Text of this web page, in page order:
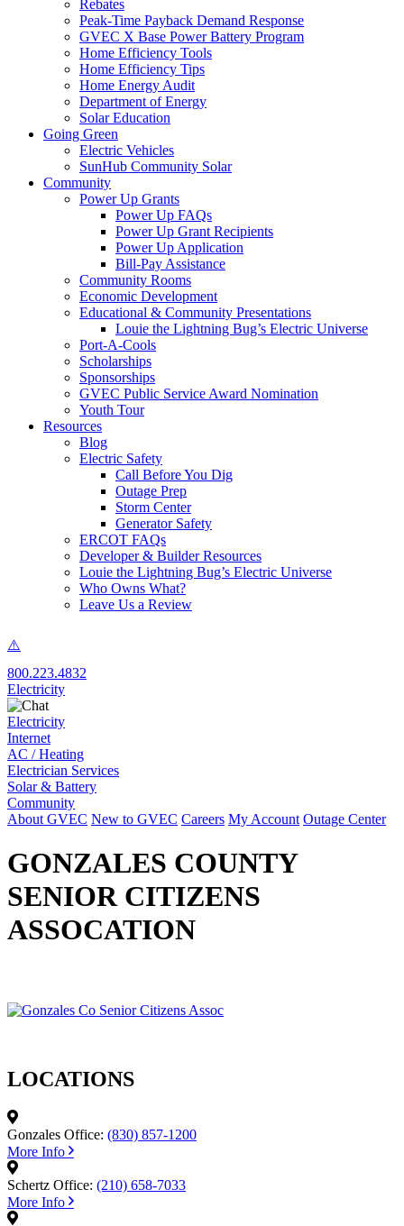
Rebates
Peak-Time Payback Demand Response
GVEC X Base Power Battery Program
Home Efficiency Tools
Home Efficiency Tips
Home Energy Audit
Department of Energy
Solar Education
Going Green
Electric Vehicles
SunHub Community Solar
Community
Power Up Grants
Power Up FAQs
Power Up Grant Recipients
Power Up Application
Bill-Pay Assistance
Community Rooms
Economic Development
Educational & Community Presentations
Louie the Lightning Bug’s Electric Universe
Port-A-Cools
Scholarships
Sponsorships
GVEC Public Service Award Nomination
Youth Tour
Resources
Blog
Electric Safety
Call Before You Dig
Outage Prep
Storm Center
Generator Safety
ERCOT FAQs
Developer & Builder Resources
Louie the Lightning Bug’s Electric Universe
Who Owns What?
Leave Us a Review
800.223.4832
Electricity
Electricity
Internet
AC / Heating
Electrician Services
Solar & Battery
Community
About GVEC New to GVEC Careers My Account Outage Center
GONZALES COUNTY
SENIOR CITIZENS
ASSOCATION
LOCATIONS
Gonzales Office: (830) 857-1200
More Info
Schertz Office: (210) 658-7033
More Info